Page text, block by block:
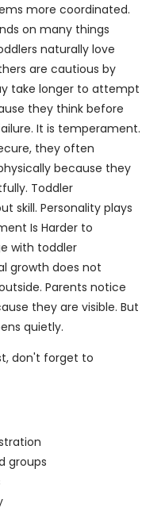
more coordinated.
on many things
naturally love
are cautious by
take longer to attempt
they think before
It is temperament.
they often
because they
Toddler
skill. Personality plays
Is Harder to
with toddler
growth does not
Parents notice
they are visible. But
quietly.
don't forget to
groups